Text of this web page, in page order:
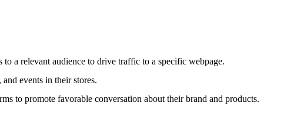
a relevant audience to drive traffic to a specific webpage.
events in their stores.
to promote favorable conversation about their brand and products.